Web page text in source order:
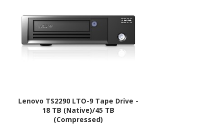
Lenovo TS2290 LTO-9 Tape Drive -
18 TB (Native)/45 TB
(Compressed)